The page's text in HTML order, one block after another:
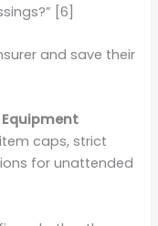
[6]
and save their
Equipment
caps, strict
for unattended